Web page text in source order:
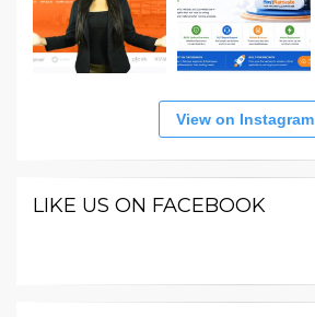
View on Instagram
LIKE US ON FACEBOOK